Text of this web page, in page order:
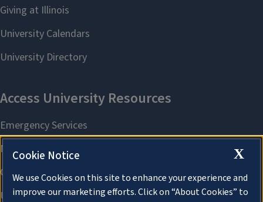
X
Cookie Notice
We use Cookies on this site to enhance your experience and
improve our marketing efforts. Click on “About Cookies” to